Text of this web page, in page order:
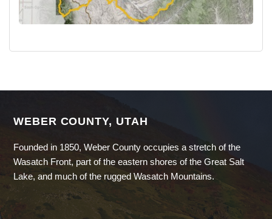
WEBER COUNTY, UTAH
Founded in 1850, Weber County occupies a stretch of the
Wasatch Front, part of the eastern shores of the Great Salt
Lake, and much of the rugged Wasatch Mountains.